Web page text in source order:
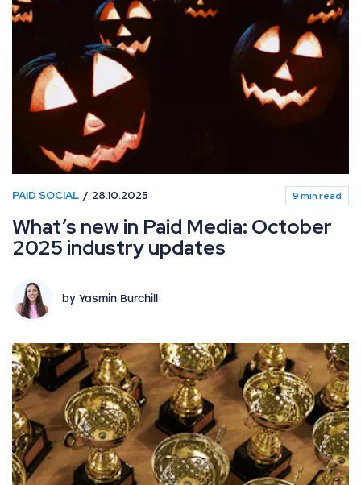
PAID SOCIAL 28.10.2025 9 min read
What’s new in Paid Media: October
2025 industry updates
by Yasmin Burchill